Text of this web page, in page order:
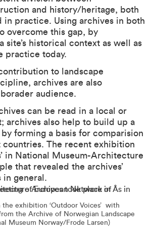
and history/heritage, both
in practice. Using archives in both
overcome this gap, by
site’s historical context as well as
practice today.
to landscape
archives are also
audience.
can be read in a local or
archives also help to build up a
forming a basis for comparision
The recent exhibition
in National Museum-Architecture
that revealed the archives’
in general.
the exhibition ‘Outdoor Voices’ with
the Archive of Norwegian Landscape
Museum Norway/Frode Larsen)